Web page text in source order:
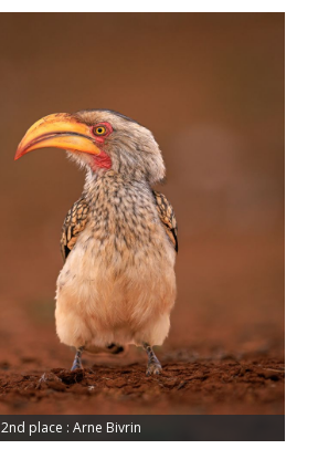
2nd place : Arne Bivrin